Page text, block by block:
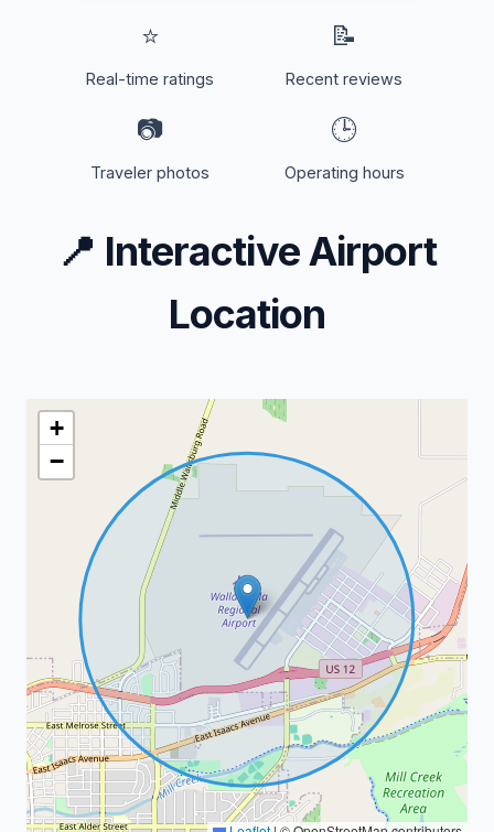
⭐
Real-time ratings
📝
Recent reviews
📷
Traveler photos
🕒
Operating hours
📍 Interactive Airport
Location
+
−